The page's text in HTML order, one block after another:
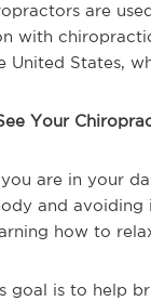
are
with
United States,
Your
are in your
and avoiding
how to
goal is to help